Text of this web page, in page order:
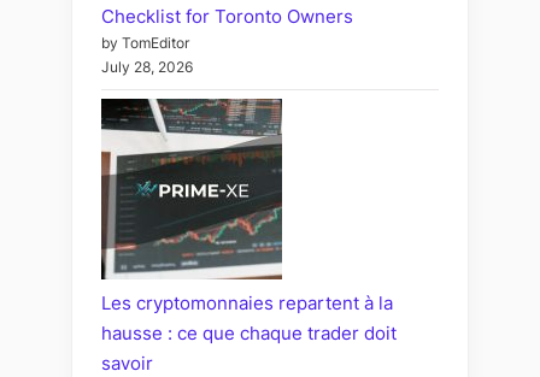
Checklist for Toronto Owners
by TomEditor
July 28, 2026
Les cryptomonnaies repartent à la
hausse : ce que chaque trader doit
savoir